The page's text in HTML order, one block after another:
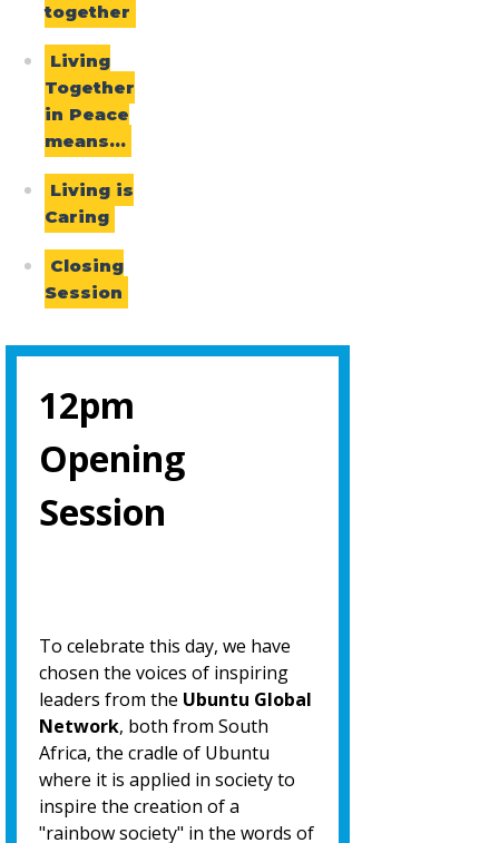
together
Living
Together
in Peace
means…
Living is
Caring
Closing
Session
12pm
Opening
Session
To celebrate this day, we have
chosen the voices of inspiring
leaders from the Ubuntu Global
Network, both from South
Africa, the cradle of Ubuntu
where it is applied in society to
inspire the creation of a
"rainbow society" in the words of